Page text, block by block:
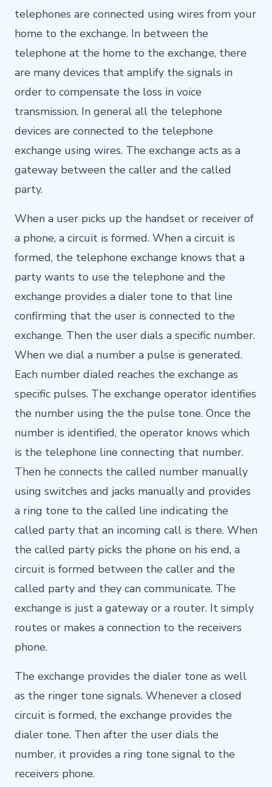
telephones are connected using wires from your
home to the exchange. In between the
telephone at the home to the exchange, there
are many devices that amplify the signals in
order to compensate the loss in voice
transmission. In general all the telephone
devices are connected to the telephone
exchange using wires. The exchange acts as a
gateway between the caller and the called
party.
When a user picks up the handset or receiver of
a phone, a circuit is formed. When a circuit is
formed, the telephone exchange knows that a
party wants to use the telephone and the
exchange provides a dialer tone to that line
confirming that the user is connected to the
exchange. Then the user dials a specific number.
When we dial a number a pulse is generated.
Each number dialed reaches the exchange as
specific pulses. The exchange operator identifies
the number using the the pulse tone. Once the
number is identified, the operator knows which
is the telephone line connecting that number.
Then he connects the called number manually
using switches and jacks manually and provides
a ring tone to the called line indicating the
called party that an incoming call is there. When
the called party picks the phone on his end, a
circuit is formed between the caller and the
called party and they can communicate. The
exchange is just a gateway or a router. It simply
routes or makes a connection to the receivers
phone.
The exchange provides the dialer tone as well
as the ringer tone signals. Whenever a closed
circuit is formed, the exchange provides the
dialer tone. Then after the user dials the
number, it provides a ring tone signal to the
receivers phone.